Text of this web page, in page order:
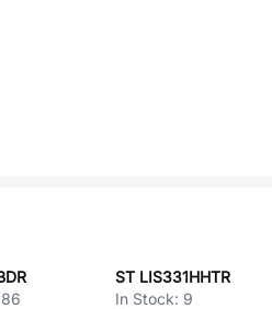
ST LIS331HHTR
In Stock: 9